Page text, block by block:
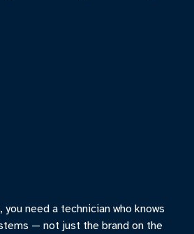
need a technician who knows
— not just the brand on the